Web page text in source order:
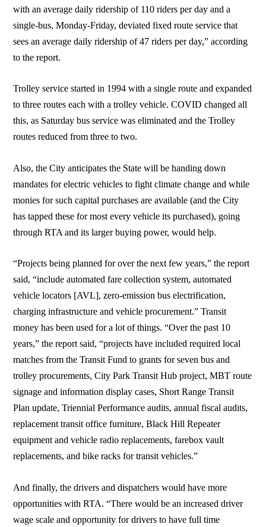
with an average daily ridership of 110 riders per day and a
single-bus, Monday-Friday, deviated fixed route service that
sees an average daily ridership of 47 riders per day,” according
to the report.
Trolley service started in 1994 with a single route and expanded
to three routes each with a trolley vehicle. COVID changed all
this, as Saturday bus service was eliminated and the Trolley
routes reduced from three to two.
Also, the City anticipates the State will be handing down
mandates for electric vehicles to fight climate change and while
monies for such capital purchases are available (and the City
has tapped these for most every vehicle its purchased), going
through RTA and its larger buying power, would help.
“Projects being planned for over the next few years,” the report
said, “include automated fare collection system, automated
vehicle locators [AVL], zero-emission bus electrification,
charging infrastructure and vehicle procurement.” Transit
money has been used for a lot of things. “Over the past 10
years,” the report said, “projects have included required local
matches from the Transit Fund to grants for seven bus and
trolley procurements, City Park Transit Hub project, MBT route
signage and information display cases, Short Range Transit
Plan update, Triennial Performance audits, annual fiscal audits,
replacement transit office furniture, Black Hill Repeater
equipment and vehicle radio replacements, farebox vault
replacements, and bike racks for transit vehicles.”
And finally, the drivers and dispatchers would have more
opportunities with RTA. “There would be an increased driver
wage scale and opportunity for drivers to have full time